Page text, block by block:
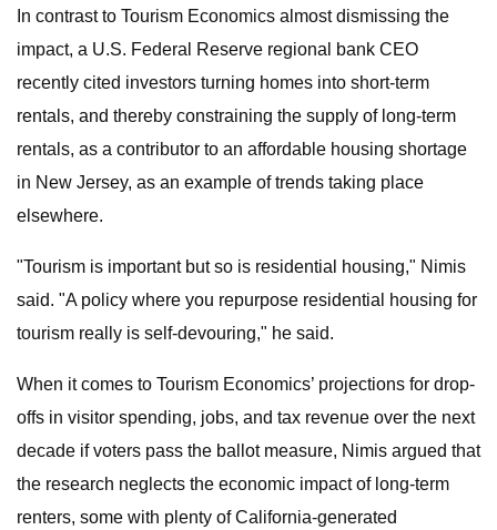
In contrast to Tourism Economics almost dismissing the
impact, a U.S. Federal Reserve regional bank CEO
recently cited investors turning homes into short-term
rentals, and thereby constraining the supply of long-term
rentals, as a contributor to an affordable housing shortage
in New Jersey, as an example of trends taking place
elsewhere.
"Tourism is important but so is residential housing," Nimis
said. "A policy where you repurpose residential housing for
tourism really is self-devouring," he said.
When it comes to Tourism Economics’ projections for drop-
offs in visitor spending, jobs, and tax revenue over the next
decade if voters pass the ballot measure, Nimis argued that
the research neglects the economic impact of long-term
renters, some with plenty of California-generated